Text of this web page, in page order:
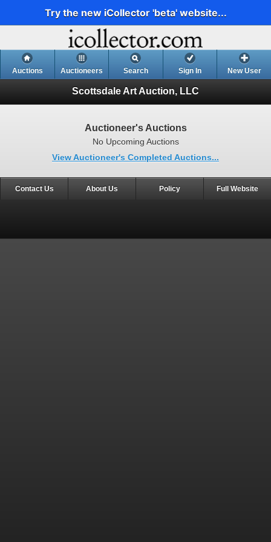
Try the new iCollector 'beta' website...
Auctions Auctioneers Search Sign In New User
Scottsdale Art Auction, LLC
Auctioneer's Auctions
No Upcoming Auctions
View Auctioneer's Completed Auctions...
Contact Us About Us Policy Full Website